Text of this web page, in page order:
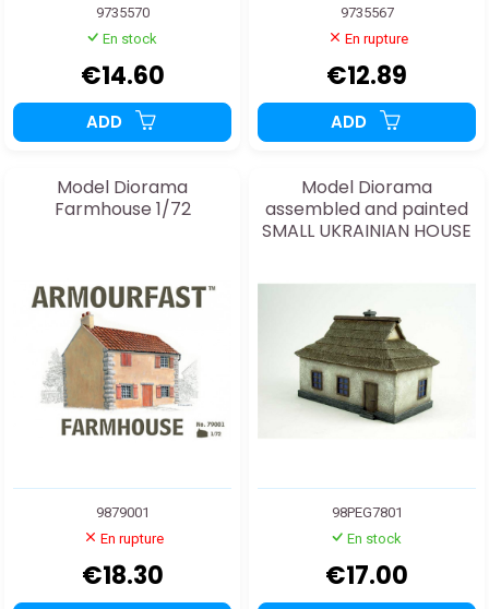
9735570
En stock
€14.60
ADD
9735567
En rupture
€12.89
ADD
Model Diorama
Farmhouse 1/72
9879001
En rupture
€18.30
Model Diorama
assembled and painted
SMALL UKRAINIAN HOUSE
98PEG7801
En stock
€17.00